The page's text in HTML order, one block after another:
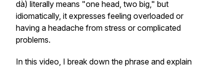
dà) literally means "one head, two big," but
idiomatically, it expresses feeling overloaded or
having a headache from stress or complicated
problems.
In this video, I break down the phrase and explain